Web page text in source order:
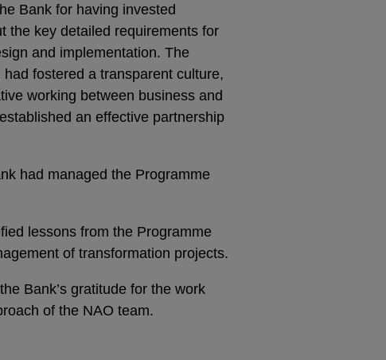
Bank for having invested
the key detailed requirements for
and implementation. The
fostered a transparent culture,
working between business and
an effective partnership
had managed the Programme
lessons from the Programme
of transformation projects.
Bank’s gratitude for the work
of the NAO team.